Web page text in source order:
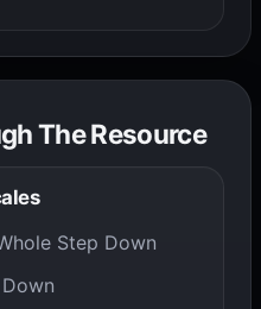
The Resource
Step Down